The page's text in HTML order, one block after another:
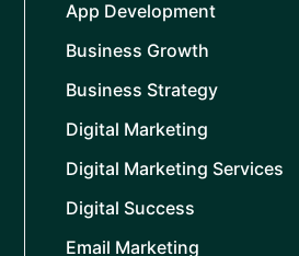
App Development
Business Growth
Business Strategy
Digital Marketing
Digital Marketing Services
Digital Success
Email Marketing